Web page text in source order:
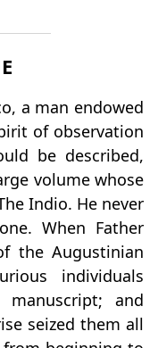
a man endowed
of observation
be described,
volume whose
Indio. He never
When Father
the Augustinian
individuals
and
seized them all